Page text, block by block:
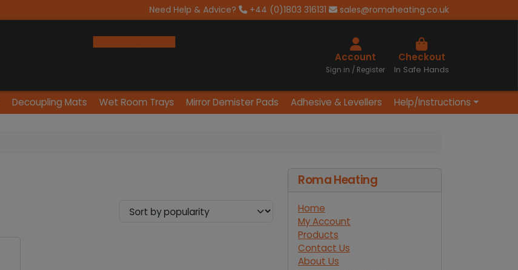
Need Help & Advice? +44 (0)1803 316131 sales@romaheating.co.uk
Account
Sign in / Register
Cart
Checkout
In Safe Hands
Decoupling Mats Wet Room Trays Mirror Demister Pads Adhesive & Levellers Help/Instructions
Roma Heating
Home
My Account
Products
Contact Us
About Us